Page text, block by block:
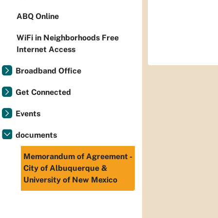
ABQ Online
WiFi in Neighborhoods Free
Internet Access
Broadband Office
Get Connected
Events
documents
Memorandum of Agreement -
City of Albuquerque &
University of New Mexico